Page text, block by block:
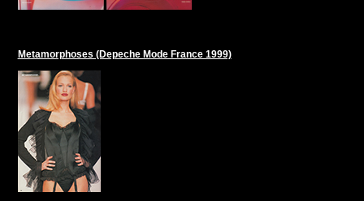
Metamorphoses (Depeche Mode France 1999)